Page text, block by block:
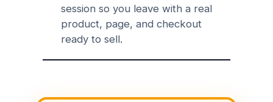
session so you leave with a real
product, page, and checkout
ready to sell.